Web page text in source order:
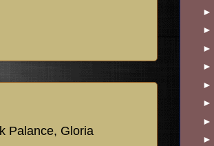
Palance, Gloria
►
►
►
►
►
►
►
►